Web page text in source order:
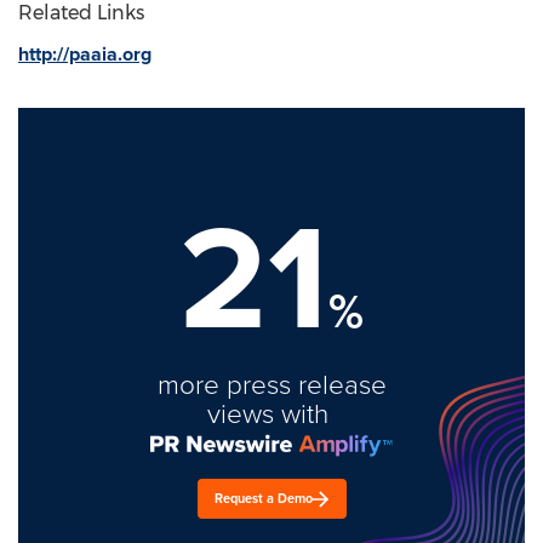
Related Links
http://paaia.org
21%
more press release
views with
Request a Demo